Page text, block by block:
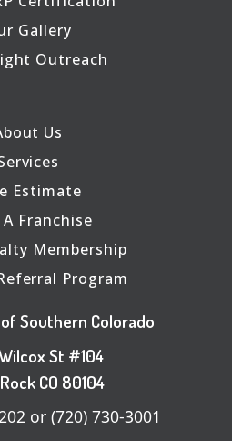
Gallery
Outreach
Us
Estimate
Franchise
Membership
Program
Southern Colorado
St #104
CO 80104
or (720) 730-3001